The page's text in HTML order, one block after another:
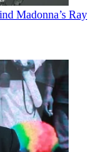
Madonna’s Ray